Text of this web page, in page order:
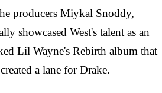
producers Miykal Snoddy,
showcased West's talent as an
Lil Wayne's Rebirth album that
a lane for Drake.